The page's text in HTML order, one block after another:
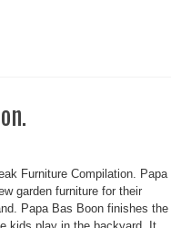
Furniture Compilation. Papa
garden furniture for their
Papa Bas Boon finishes the